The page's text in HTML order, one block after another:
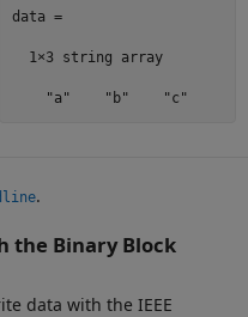
data =
  1×3 string array
    "a"    "b"    "c"
.
the Binary Block
data with the IEEE